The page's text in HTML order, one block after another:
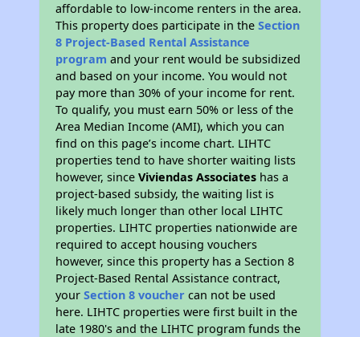
affordable to low-income renters in the area.
This property does participate in theSection
8 Project-Based Rental Assistance
program and your rent would be subsidized
and based on your income. You would not
pay more than 30% of your income for rent.
To qualify, you must earn 50% or less of the
Area Median Income (AMI), which you can
find on this page’s income chart. LIHTC
properties tend to have shorter waiting lists
however, sinceViviendas Associates has a
project-based subsidy, the waiting list is
likely much longer than other local LIHTC
properties. LIHTC properties nationwide are
required to accept housing vouchers
however, since this property has a Section 8
Project-Based Rental Assistance contract,
yourSection 8 voucher can not be used
here. LIHTC properties were first built in the
late 1980's and the LIHTC program funds the